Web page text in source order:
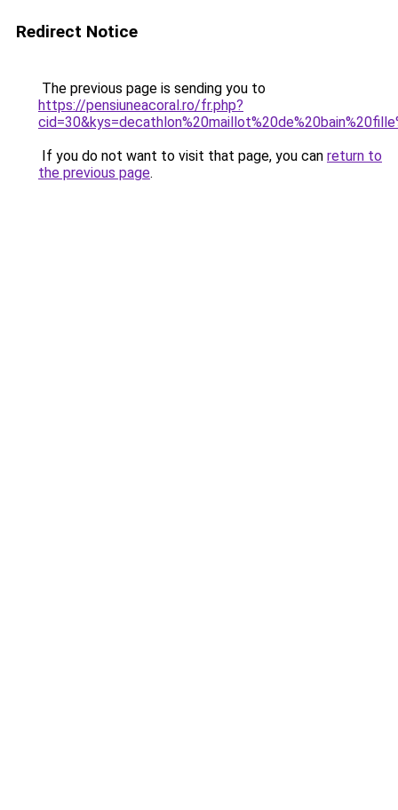
Redirect Notice
The previous page is sending you to
https://pensiuneacoral.ro/fr.php?
If you do not want to visit that page, you can return to
the previous page.